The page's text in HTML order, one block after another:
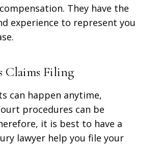
They have the
experience to represent you
Claims Filing
can happen anytime,
procedures can be
it is best to have a
lawyer help you file your